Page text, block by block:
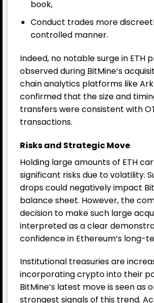
book,
Conduct trades more
controlled manner.
Indeed, no notable surge in ETH
observed during BitMine’s
chain analytics platforms like
confirmed that the size and
transfers were consistent with
transactions.
Risks and Strategic Move
Holding large amounts of ETH
significant risks due to volatility.
drops could negatively impact
balance sheet. However, the
decision to make such large
interpreted as a clear
confidence in Ethereum’s long-
Institutional treasuries are
incorporating crypto into their
BitMine’s latest move is seen as
strongest signals of this trend.